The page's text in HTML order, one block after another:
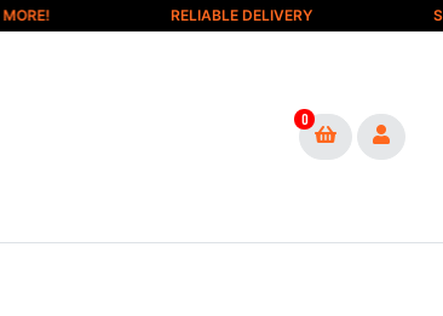
RELIABLE DELIVERY SAFE
0